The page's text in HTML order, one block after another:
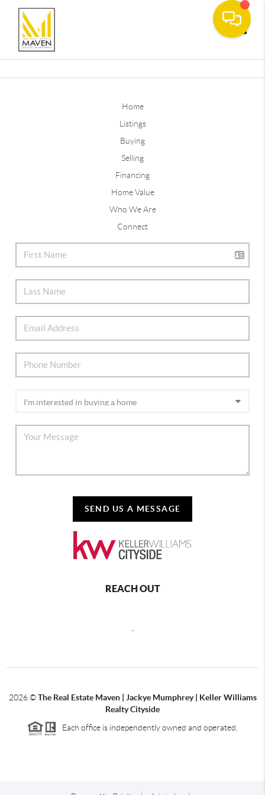
Home
Listings
Buying
Selling
Financing
Home Value
Who We Are
Connect
SEND US A MESSAGE
REACH OUT
2026©The Real Estate Maven | Jackye Mumphrey | Keller Williams
Realty Cityside
Each office is independently owned and operated.